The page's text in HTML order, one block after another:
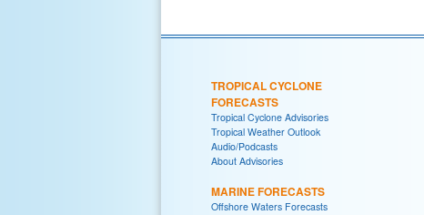
TROPICAL CYCLONE
FORECASTS
Tropical Cyclone Advisories
Tropical Weather Outlook
Audio/Podcasts
About Advisories
MARINE FORECASTS
Offshore Waters Forecasts